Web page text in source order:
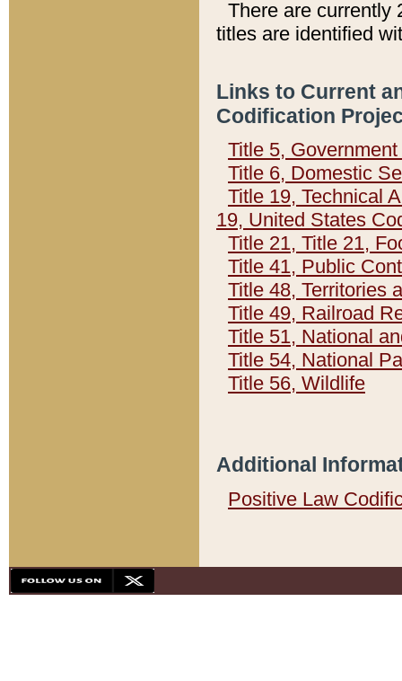
There are currently
titles are identified
Links to Current
Codification
Title 5,
Title 6, Domestic
Title 19, Technical
19, United States
Title 21, Title 21,
Title 41, Public
Title 48, Territories
Title 49, Railroad
Title 51, National
Title 54, National
Title 56, Wildlife
Additional
Positive Law